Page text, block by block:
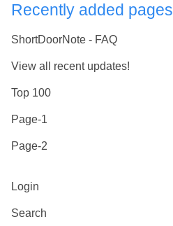
Recently added pages
ShortDoorNote - FAQ
View all recent updates!
Top 100
Page-1
Page-2
Login
Search